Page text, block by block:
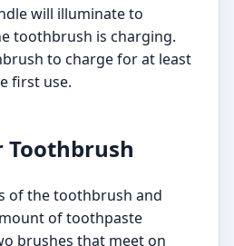
will illuminate to
toothbrush is charging.
to charge for at least
first use.
Toothbrush
of the toothbrush and
of toothpaste
brushes that meet on